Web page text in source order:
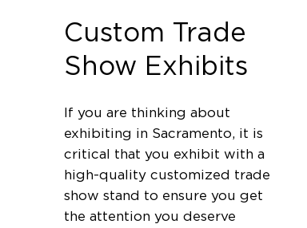
Custom Trade
Show Exhibits
If you are thinking about
exhibiting in Sacramento, it is
critical that you exhibit with a
high-quality customized trade
show stand to ensure you get
the attention you deserve